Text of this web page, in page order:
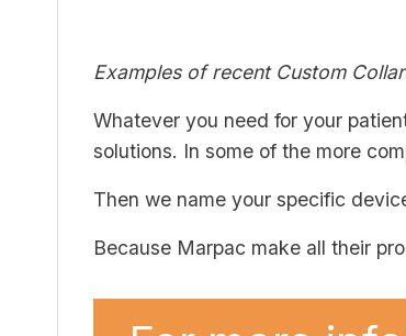
Examples of recent Custom
Whatever you need for your
solutions. In some of the more
Then we name your specific
Because Marpac make all their